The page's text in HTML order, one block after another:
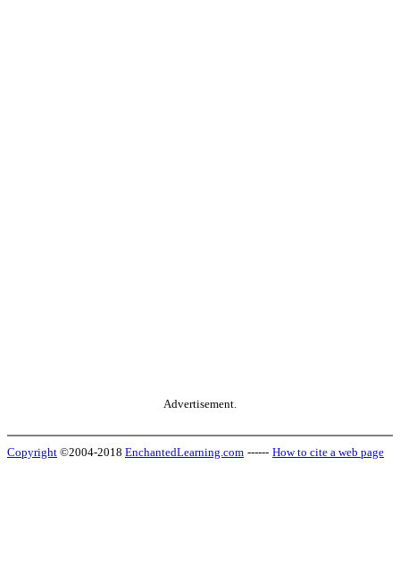
Advertisement.
Copyright ©2004-2018 EnchantedLearning.com ------ How to cite a web page